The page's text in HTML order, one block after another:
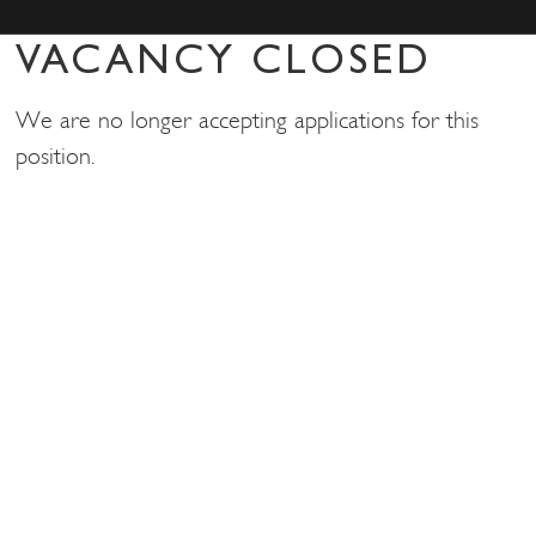
VACANCY CLOSED
We are no longer accepting applications for this
position.